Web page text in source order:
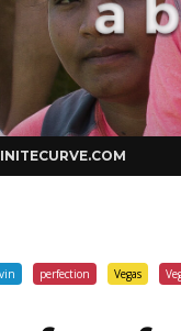
perfection Vegas